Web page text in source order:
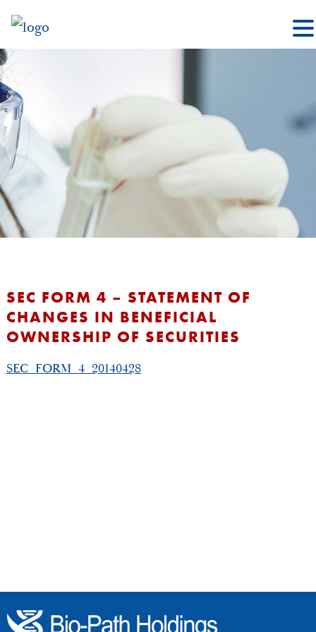
SEC FORM 4 – STATEMENT OF
CHANGES IN BENEFICIAL
OWNERSHIP OF SECURITIES
SEC_FORM_4_20140428